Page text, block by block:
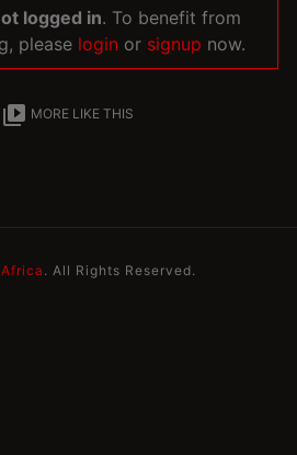
logged in. To benefit from
please login or signup now.
video_library MORE LIKE THIS
. All Rights Reserved.